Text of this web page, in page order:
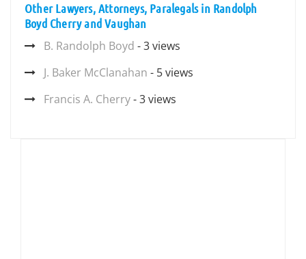
Other Lawyers, Attorneys, Paralegals in Randolph
Boyd Cherry and Vaughan
B. Randolph Boyd - 3 views
J. Baker McClanahan - 5 views
Francis A. Cherry- 3 views